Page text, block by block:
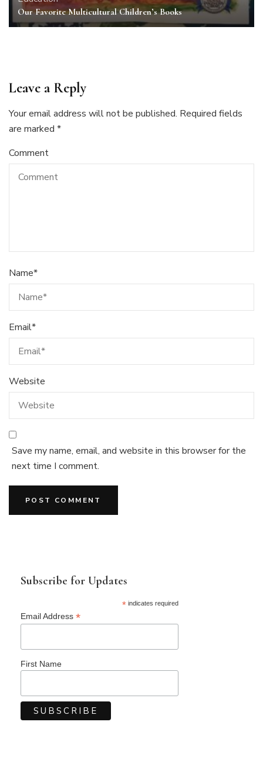
Our Favorite Multicultural Children’s Books
Leave a Reply
Your email address will not be published. Required fields
are marked *
Comment
Name*
Email*
Website
Save my name, email, and website in this browser for the
next time I comment.
Subscribe for Updates
*indicates required
Email Address *
First Name